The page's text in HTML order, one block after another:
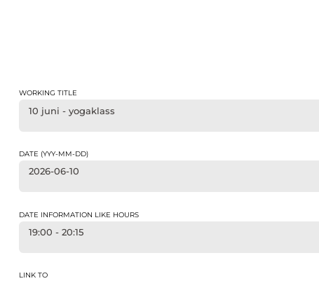
WORKING TITLE
10 juni - yogaklass
DATE (YYY-MM-DD)
2026-06-10
DATE INFORMATION LIKE HOURS
19:00 - 20:15
LINK TO